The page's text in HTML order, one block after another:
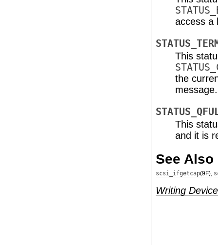
access a
This
the
message.
This
and it is
See Also
scsi_ifgetcap(9F),
Writing